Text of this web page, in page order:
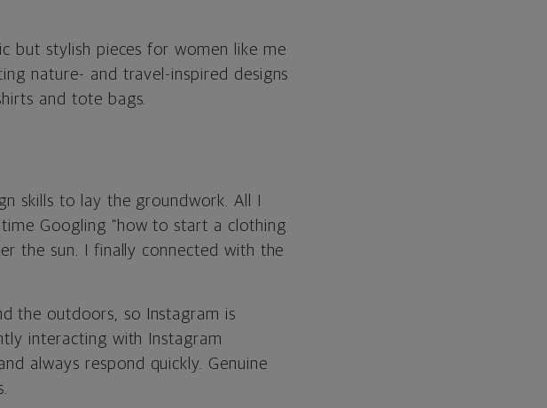
but stylish pieces for women like me
nature- and travel-inspired designs
and tote bags.
skills to lay the groundwork. All I
Googling “how to start a clothing
the sun. I finally connected with the
the outdoors, so Instagram is
interacting with Instagram
always respond quickly. Genuine